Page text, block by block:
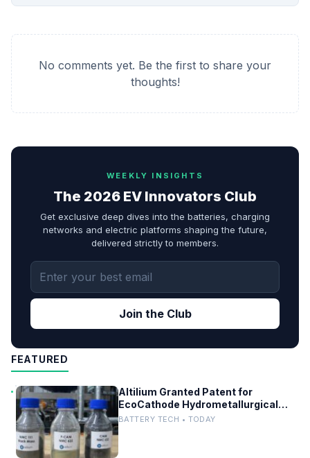
No comments yet. Be the first to share your
thoughts!
WEEKLY INSIGHTS
The 2026 EV Innovators Club
Get exclusive deep dives into the batteries, charging
networks and electric platforms shaping the future,
delivered strictly to members.
Join the Club
FEATURED
Altilium Granted Patent for
EcoCathode Hydrometallurgical
Battery Recycling Process
BATTERY TECH • TODAY